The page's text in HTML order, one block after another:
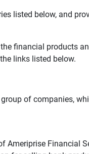
listed below, and
financial products
links listed below.
of companies,
Financial